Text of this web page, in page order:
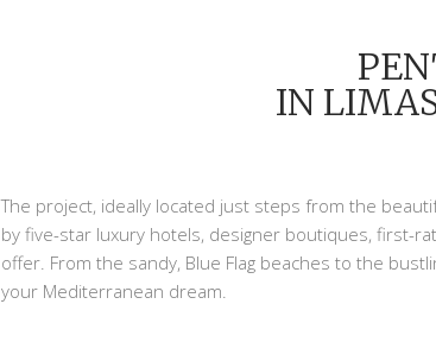
IN
The project, ideally located just steps from the
by five-star luxury hotels, designer boutiques, first-
offer. From the sandy, Blue Flag beaches to the
your Mediterranean dream.